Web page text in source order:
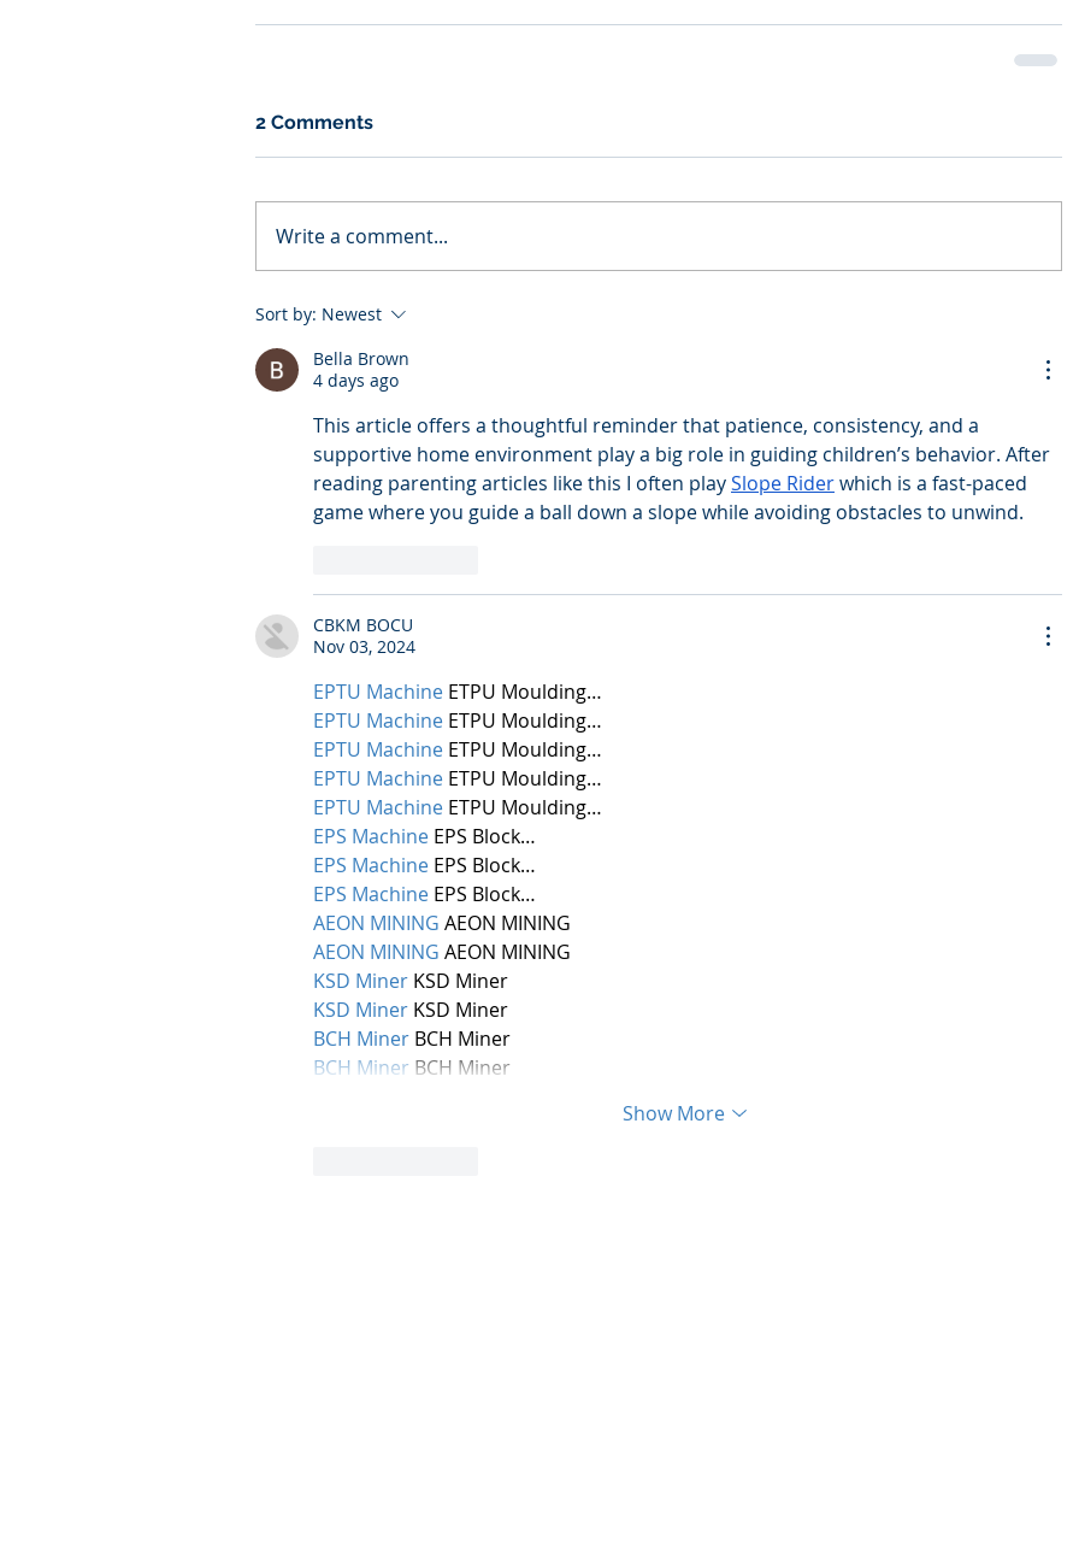
2 Comments
Write a comment...
Sort by: Newest
Bella Brown
4 days ago
This article offers a thoughtful reminder that patience, consistency, and a
supportive home environment play a big role in guiding children’s behavior. After
reading parenting articles like this I often play Slope Rider which is a fast-paced
game where you guide a ball down a slope while avoiding obstacles to unwind.
CBKM BOCU
Nov 03, 2024
EPTU Machine ETPU Moulding…
EPTU Machine ETPU Moulding…
EPTU Machine ETPU Moulding…
EPTU Machine ETPU Moulding…
EPTU Machine ETPU Moulding…
EPS Machine EPS Block…
EPS Machine EPS Block…
EPS Machine EPS Block…
AEON MINING AEON MINING
AEON MINING AEON MINING
KSD Miner KSD Miner
KSD Miner KSD Miner
BCH Miner BCH Miner
BCH Miner BCH Miner
Show More